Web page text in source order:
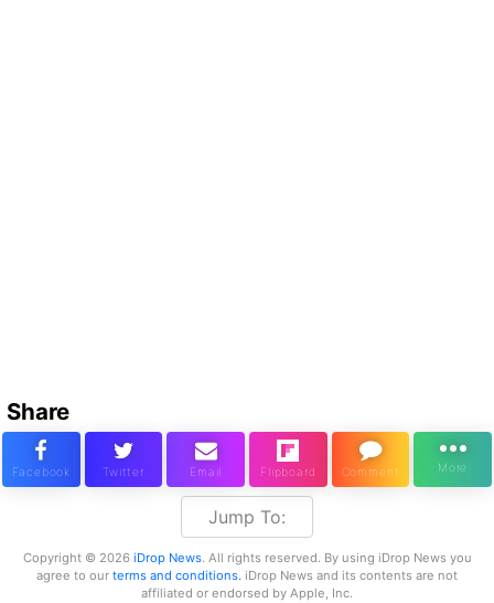
Share
Jump To:
Copyright © 2026 iDrop News. All rights reserved. By using iDrop News you
agree to our terms and conditions. iDrop News and its contents are not
affiliated or endorsed by Apple, Inc.